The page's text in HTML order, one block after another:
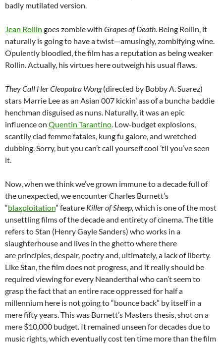
badly mutilated version.
Jean Rollin goes zombie with Grapes of Death. Being Rollin, it
naturally is going to have a twist—amusingly, zombifying wine.
Opulently bloodied, the film has a reputation as being weaker
Rollin. Actually, his virtues here outweigh his usual flaws.
They Call Her Cleopatra Wong(directed by Bobby A. Suarez)
stars Marrie Lee as an Asian 007 kickin’ ass of a buncha baddie
henchman disguised as nuns. Naturally, it was an epic
influence on Quentin Tarantino. Low-budget explosions,
scantily clad femme fatales, kung fu galore, and wretched
dubbing. Sorry, but you can’t call yourself cool ’til you’ve seen
it.
Now, when we think we’ve grown immune to a decade full of
the unexpected, we encounter Charles Burnett’s
“blaxploitation” feature Killer of Sheep, which is one of the most
unsettling films of the decade and entirety of cinema. The title
refers to Stan (Henry Gayle Sanders) who works in a
slaughterhouse and lives in the ghetto where there
are principles, despair, poetry and, ultimately, a lack of liberty.
Like Stan, the film does not progress, and it really should be
required viewing for every Neanderthal who can’t seem to
grasp the fact that an entire race oppressed for half a
millennium here is not going to “bounce back” by itself in a
mere fifty years. This was Burnett’s Masters thesis, shot on a
mere $10,000 budget. It remained unseen for decades due to
music rights, which eventually cost ten time more than the film